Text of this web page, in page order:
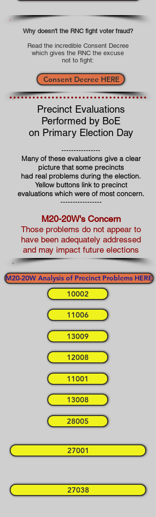
Why doesn't the RNC fight voter fraud?
Read the incredible Consent Decree
which gives the RNC the excuse
not to fight:
Consent Decree HERE
Precinct Evaluations
Performed by BoE
on Primary Election Day
----------------
Many of these evaluations give a clear
picture that some precincts
had real problems during the election.
Yellow buttons link to precinct
evaluations which were of most concern.
-----------------
M20-20W's Concern
Those problems do not appear to
have been adequately addressed
and may impact future elections
10002
11006
13009
12008
11001
13008
28005
M20-20W Analysis of Precinct Problems HERE
27001
27038